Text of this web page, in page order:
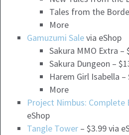
Tales from the
More
Gamuzumi Salevia eShop
Sakura MMO Extra –
Sakura Dungeon –
Harem Girl Isabella –
More
Project Nimbus: Complete
eShop
Tangle Tower– $3.99 via